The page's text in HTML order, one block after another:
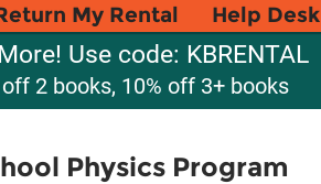
My Rental Help Desk
Use code: KBRENTAL
2 books, 10% off 3+ books
Physics Program